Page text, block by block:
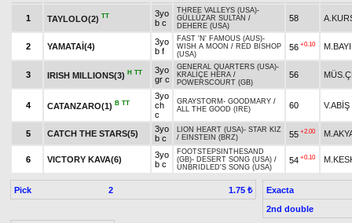
1 TAYLOLO(2) TT
3yo
b c
THREE VALLEYS (USA)-
GÜLLÜZAR SULTAN /
DEHERE (USA)
58
2 YAMATAİ(4)
3yo
b f
FAST 'N' FAMOUS (AUS)-
WISH A MOON / RED BISHOP
(USA)
56 +0.10
3 IRISH MILLIONS(3) H TT
3yo
gr c
GENERAL QUARTERS (USA)-
KRALİÇE HERA /
POWERSCOURT (GB)
56
4 CATANZARO(1) B TT
3yo
ch
c
GRAYSTORM - GOODMARY /
ALL THE GOOD (IRE)
60 V.ABİŞ
5 CATCH THE STARS(5)
3yo
b c
LION HEART (USA)- STAR KIZ
/ EINSTEIN (BRZ) 55 +2.00
6 VICTORY KAVA(6)
3yo
b c
FOOTSTEPSINTHESAND
(GB)- DESERT SONG (USA) /
UNBRIDLED'S SONG (USA)
54 +0.10
Pick 2 1.75 ₺
Exacta
2nd double